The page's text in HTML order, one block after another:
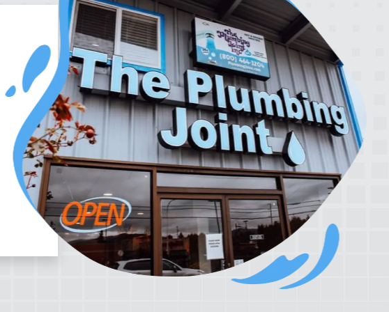
Robert Berrier
7 days ago